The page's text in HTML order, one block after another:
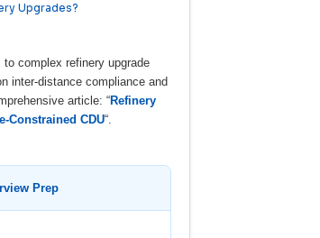
Upgrades?
complex refinery upgrade
inter-distance compliance and
article: “Refinery
Constrained CDU“.
Prep